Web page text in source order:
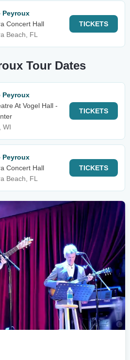
Peyroux
Concert Hall
Beach, FL
TICKETS
Tour Dates
Peyroux
At Vogel Hall -
WI
TICKETS
Peyroux
Concert Hall
Beach, FL
TICKETS